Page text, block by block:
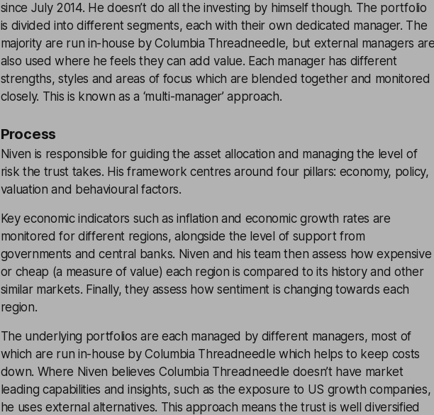
since July 2014. He doesn’t do all the investing by himself though. The portfolio
is divided into different segments, each with their own dedicated manager. The
majority are run in-house by Columbia Threadneedle, but external managers
also used where he feels they can add value. Each manager has different
strengths, styles and areas of focus which are blended together and monitored
closely. This is known as a ‘multi-manager’ approach.
Process
Niven is responsible for guiding the asset allocation and managing the level of
risk the trust takes. His framework centres around four pillars: economy, policy,
valuation and behavioural factors.
Key economic indicators such as inflation and economic growth rates are
monitored for different regions, alongside the level of support from
governments and central banks. Niven and his team then assess how expensive
or cheap (a measure of value) each region is compared to its history and other
similar markets. Finally, they assess how sentiment is changing towards each
region.
The underlying portfolios are each managed by different managers, most of
which are run in-house by Columbia Threadneedle which helps to keep costs
down. Where Niven believes Columbia Threadneedle doesn’t have market
leading capabilities and insights, such as the exposure to US growth companies,
he uses external alternatives. This approach means the trust is well diversified